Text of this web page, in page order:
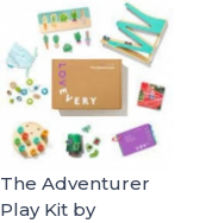
The Adventurer
Play Kit by